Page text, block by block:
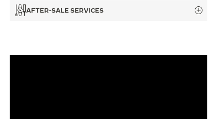
THE SOUND MAKER
THE PRECISION PIONEER
AFTER-SALE SERVICES